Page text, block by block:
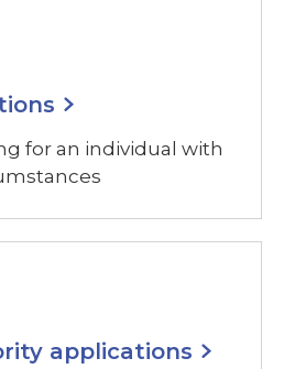
for an individual with
applications